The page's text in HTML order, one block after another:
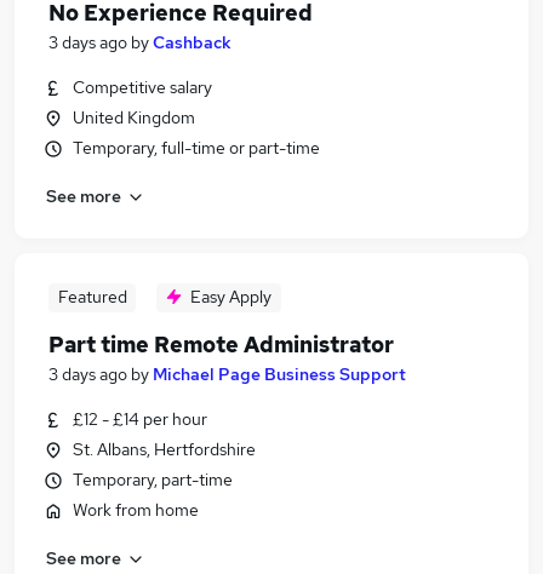
No Experience Required
3 days ago byCashback
Competitive salary
United Kingdom
Temporary, full-time or part-time
See more
Featured Easy Apply
Part time Remote Administrator
3 days ago by Michael Page Business Support
£12 - £14 per hour
St. Albans, Hertfordshire
Temporary, part-time
Work from home
See more